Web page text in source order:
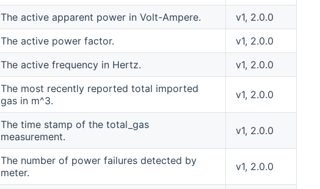
The active apparent power in Volt-Ampere.
v1, 2.0.0
The active power factor.
v1, 2.0.0
The active frequency in Hertz. v1, 2.0.0
The most recently reported total imported
gas in m^3.
v1, 2.0.0
The time stamp of the total_gas
measurement.
v1, 2.0.0
The number of power failures detected by
meter.
v1, 2.0.0